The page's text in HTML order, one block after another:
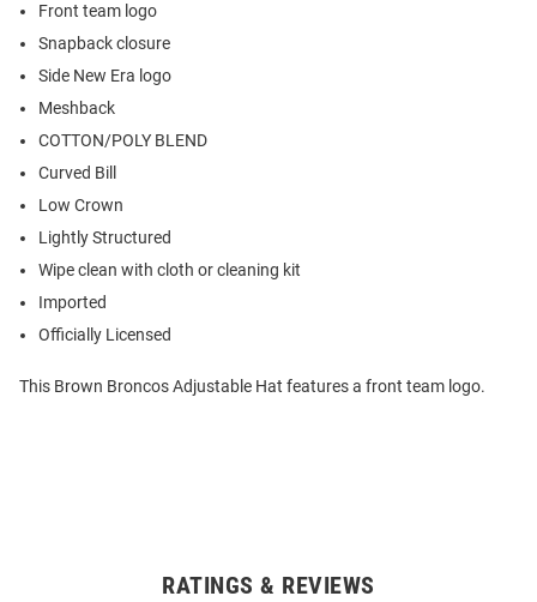
Front team logo
Snapback closure
Side New Era logo
Meshback
COTTON/POLY BLEND
Curved Bill
Low Crown
Lightly Structured
Wipe clean with cloth or cleaning kit
Imported
Officially Licensed
This Brown Broncos Adjustable Hat features a front team logo.
RATINGS & REVIEWS